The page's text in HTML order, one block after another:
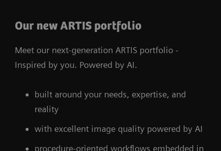
Our new ARTIS portfolio
Meet our next-generation ARTIS portfolio -
Inspired by you. Powered by AI.
built around your needs, expertise, and
reality
with excellent image quality powered by AI
procedure-oriented workflows embedded in